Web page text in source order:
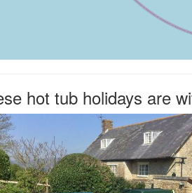
hot tub holidays are